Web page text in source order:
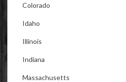
Colorado
Idaho
Illinois
Indiana
Massachusetts